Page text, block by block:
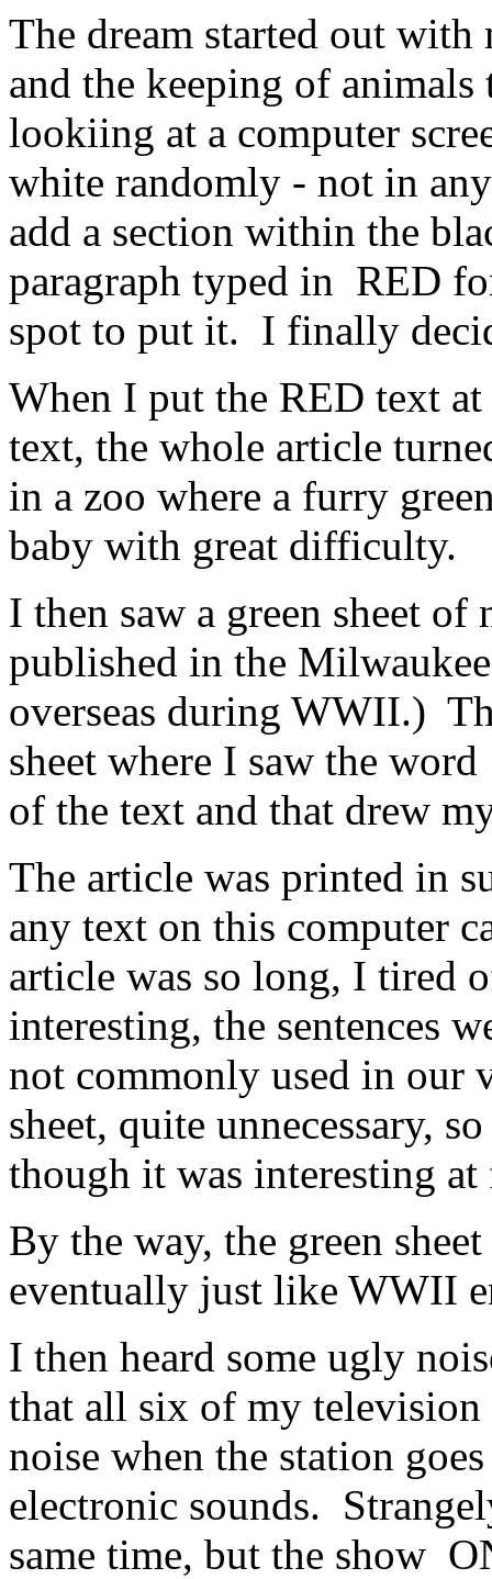
The dream started out
and the keeping of
lookiing at a computer
white randomly - not in
add a section within the
paragraph typed in RED
spot to put it. I finally
When I put the RED text
text, the whole article
in a zoo where a furry
baby with great difficulty.
I then saw a green sheet of
published in the
overseas during WWII.)
sheet where I saw the
of the text and that drew
The article was printed in
any text on this computer
article was so long, I tired
interesting, the sentences
not commonly used in our
sheet, quite unnecessary,
though it was interesting
By the way, the green
eventually just like WWII
I then heard some ugly
that all six of my television
noise when the station
electronic sounds.
same time, but the show